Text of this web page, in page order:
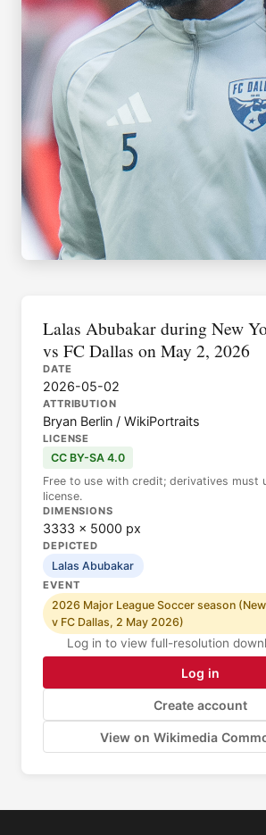
Lalas Abubakar during New
vs FC Dallas on May 2, 2026
DATE
2026-05-02
ATTRIBUTION
Bryan Berlin / WikiPortraits
LICENSE
CC BY-SA 4.0
Free to use with credit; derivatives must
license.
DIMENSIONS
3333 × 5000 px
DEPICTED
Lalas Abubakar
EVENT
2026 Major League Soccer season
v FC Dallas, 2 May 2026)
Log in to view full-resolution
Log in
Create account
View on Wikimedia